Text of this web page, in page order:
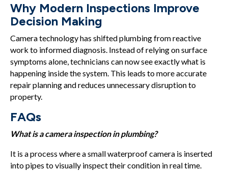
Why Modern Inspections Improve
Decision Making
Camera technology has shifted plumbing from reactive
work to informed diagnosis. Instead of relying on surface
symptoms alone, technicians can now see exactly what is
happening inside the system. This leads to more accurate
repair planning and reduces unnecessary disruption to
property.
FAQs
What is a camera inspection in plumbing?
It is a process where a small waterproof camera is inserted
into pipes to visually inspect their condition in real time.